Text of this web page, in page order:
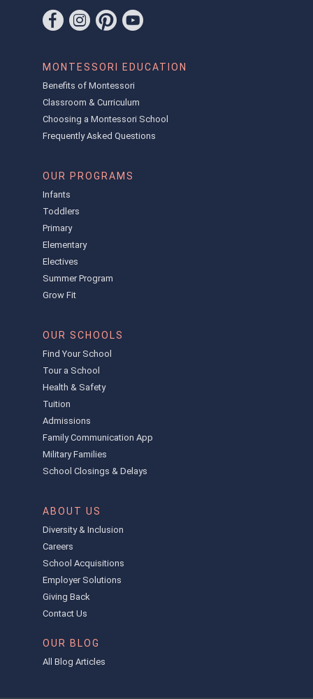
MONTESSORI EDUCATION
Benefits of Montessori
Classroom & Curriculum
Choosing a Montessori School
Frequently Asked Questions
OUR PROGRAMS
Infants
Toddlers
Primary
Elementary
Electives
Summer Program
Grow Fit
OUR SCHOOLS
Find Your School
Tour a School
Health & Safety
Tuition
Admissions
Family Communication App
Military Families
School Closings & Delays
ABOUT US
Diversity & Inclusion
Careers
School Acquisitions
Employer Solutions
Giving Back
Contact Us
OUR BLOG
All Blog Articles